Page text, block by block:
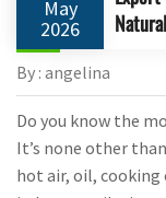
May
2026
By : angelina
Do you know the
It’s none other
hot air, oil, cooking